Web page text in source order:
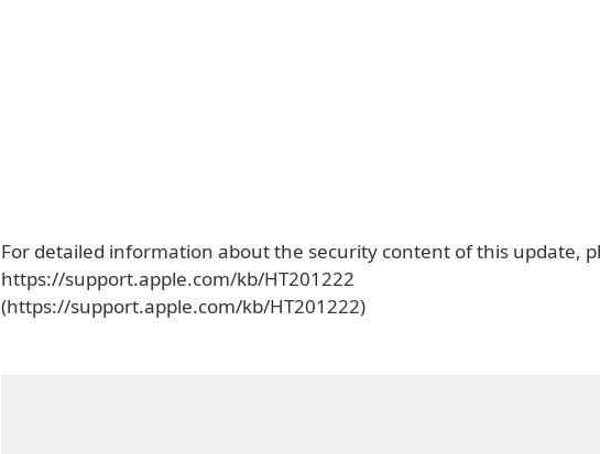
For detailed information about the security content of this update,
https://support.apple.com/kb/HT201222
(https://support.apple.com/kb/HT201222)